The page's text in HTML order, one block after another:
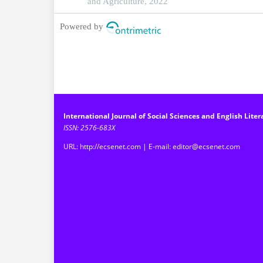
Powered by
International Journal of Social Sciences and English
ISSN: 2576-683X
URL: http://ecsenet.com | E-mail: editor@ecsenet.com